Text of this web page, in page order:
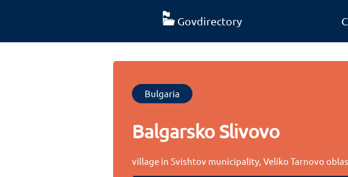
Govdirectory
Bulgaria
Balgarsko Slivovo
village in Svishtov municipality, Veliko Tarnovo